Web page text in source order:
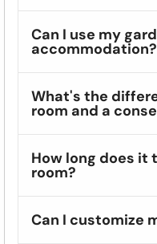
Can I use my
accommodation?
What's the
room and a
How long does it
room?
Can I customize